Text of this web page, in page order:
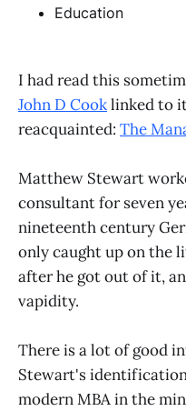
Education
I had read this
John D Cooklinked to
reacquainted: The
Matthew Stewart
consultant for seven
nineteenth century
only caught up on the
after he got out of it,
vapidity.
There is a lot of good
Stewart's
modern MBA in the